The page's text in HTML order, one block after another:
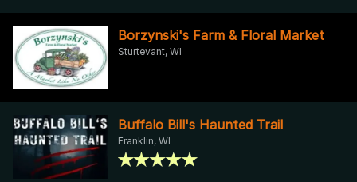
Borzynski's Farm & Floral Market
Sturtevant, WI
Buffalo Bill's Haunted Trail
Franklin, WI